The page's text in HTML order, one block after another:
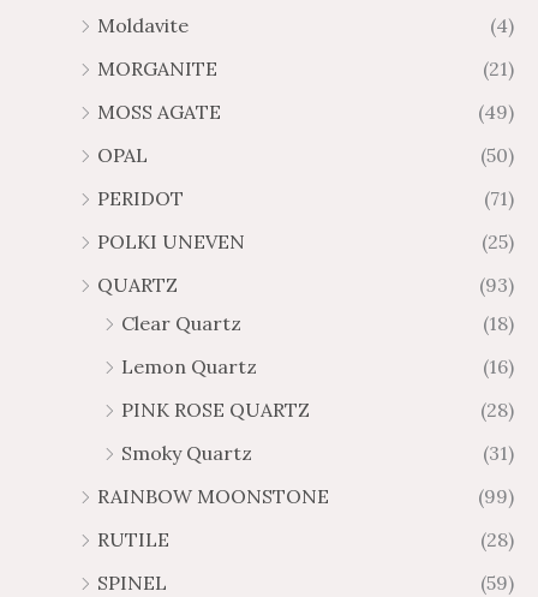
Moldavite
(4)
MORGANITE
(21)
MOSS AGATE
(49)
OPAL
(50)
PERIDOT
(71)
POLKI UNEVEN
(25)
QUARTZ
(93)
Clear Quartz
(18)
Lemon Quartz
(16)
PINK ROSE QUARTZ
(28)
Smoky Quartz
(31)
RAINBOW MOONSTONE
(99)
RUTILE
(28)
SPINEL
(59)